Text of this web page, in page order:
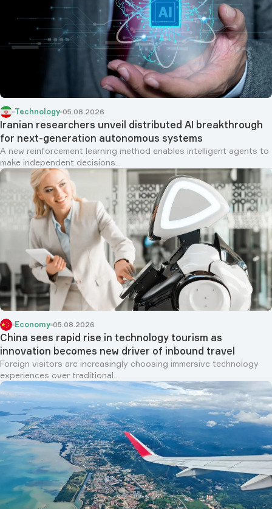
Technology 05.08.2026
Iranian researchers unveil distributed AI breakthrough
for next-generation autonomous systems
A new reinforcement learning method enables intelligent agents to
make independent decisions...
Economy 05.08.2026
China sees rapid rise in technology tourism as
innovation becomes new driver of inbound travel
Foreign visitors are increasingly choosing immersive technology
experiences over traditional...